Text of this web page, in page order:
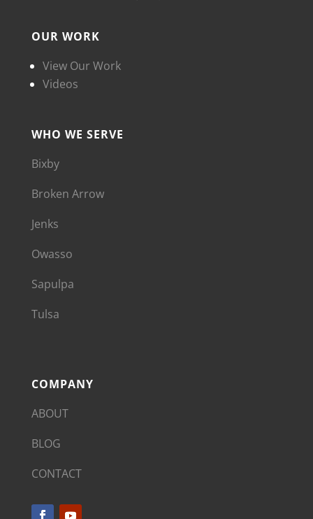
OUR WORK
View Our Work
Videos
WHO WE SERVE
Bixby
Broken Arrow
Jenks
Owasso
Sapulpa
Tulsa
COMPANY
ABOUT
BLOG
CONTACT